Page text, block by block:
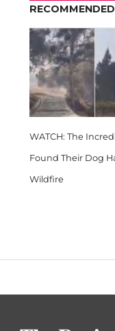
WATCH: The
Found Their Dog
Wildfire